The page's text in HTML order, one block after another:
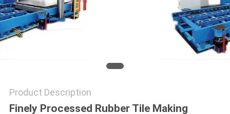
Product Description
Finely Processed Rubber Tile Making